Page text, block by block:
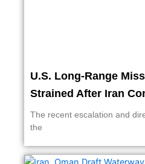
U.S. Long-Range
Strained After Iran
The recent escalation and
the